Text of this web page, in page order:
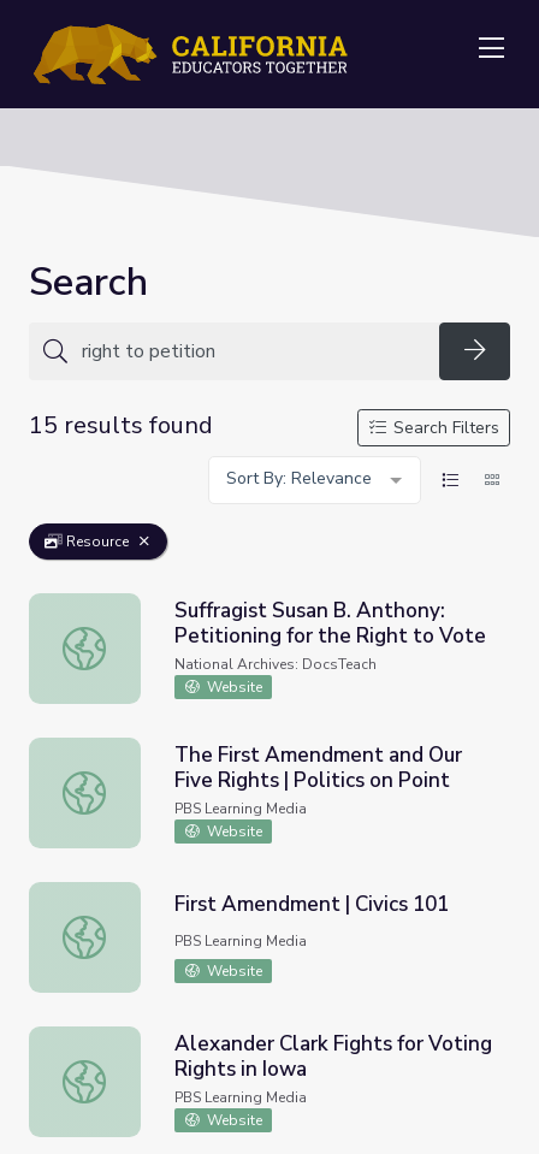
Search
15 results found
Search Filters
Sort By: Relevance
Resource
Suffragist Susan B. Anthony: Petitioning for the Right to
Suffragist Susan B. Anthony:
Petitioning for the Right to Vote
National Archives: DocsTeach
Website
The First Amendment and Our Five Rights | Politics on
The First Amendment and Our
Five Rights | Politics on Point
PBS Learning Media
Website
First Amendment | Civics 101
First Amendment | Civics 101
PBS Learning Media
Website
Alexander Clark Fights for Voting Rights in Iowa
Alexander Clark Fights for Voting
Rights in Iowa
PBS Learning Media
Website